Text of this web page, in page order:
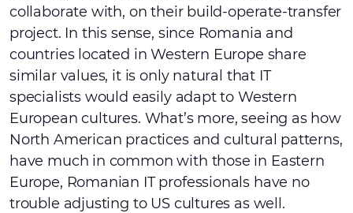
collaborate with, on their build-operate-transfer
project. In this sense, since Romania and
countries located in Western Europe share
similar values, it is only natural that IT
specialists would easily adapt to Western
European cultures. What’s more, seeing as how
North American practices and cultural patterns,
have much in common with those in Eastern
Europe, Romanian IT professionals have no
trouble adjusting to US cultures as well.